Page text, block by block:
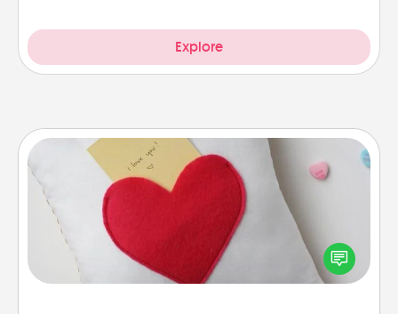
Explore
Secret Pocket Pillow
Make a secret pocket pillow for some Words of
Affirmation fun! Use the pocket pillow to leave each
other encouraging or affectionate notes, poetry,